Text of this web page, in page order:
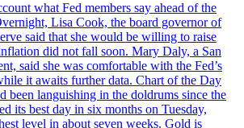
what Fed members say ahead of the
Lisa Cook, the board governor of
said that she would be willing to raise
did not fall soon. Mary Daly, a San
said she was comfortable with the Fed’s
it awaits further data. Chart of the Day
been languishing in the doldrums since the
its best day in six months on Tuesday,
level in about seven weeks. Gold is